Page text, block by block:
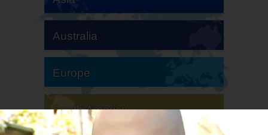
Australia
Europe
South America